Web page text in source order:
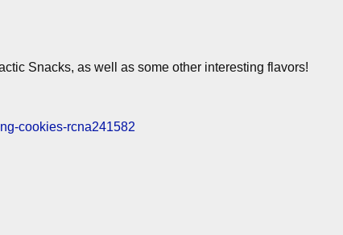
Snacks, as well as some other interesting flavors!
cookies-rcna241582